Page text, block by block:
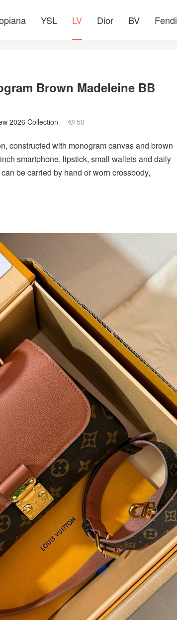
YSL LV Dior BV Fendi
Brown Madeleine BB
2026 Collection  50
constructed with monogram canvas and brown
smartphone, lipstick, small wallets and daily
be carried by hand or worn crossbody,